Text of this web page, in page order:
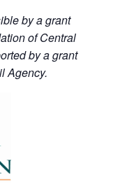
by a grant
of Central
by a grant
Agency.